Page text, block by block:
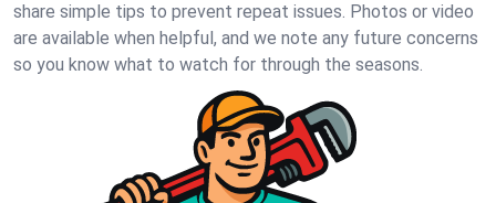
share simple tips to prevent repeat issues. Photos or video
are available when helpful, and we note any future concerns
so you know what to watch for through the seasons.